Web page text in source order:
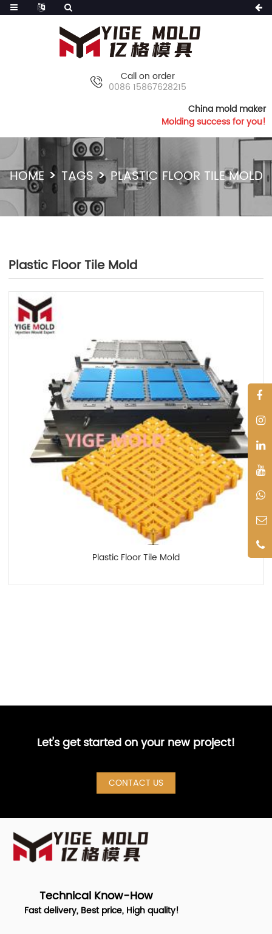
Call on order
0086 15867628215
China mold maker
Molding success for you!
HOME TAGS PLASTIC FLOOR TILE MOLD
Plastic Floor Tile Mold
Plastic Floor Tile Mold
Let's get started on your new project!
CONTACT US
Technical Know-How
Fast delivery, Best price, High quality!